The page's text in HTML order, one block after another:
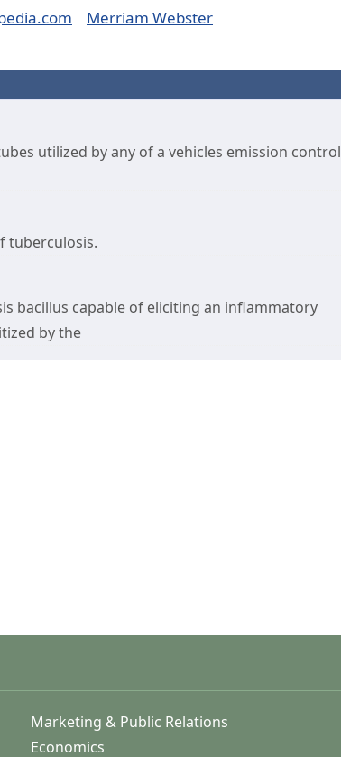
Merriam Webster
utilized by any of a vehicles emission control
tuberculosis.
bacillus capable of eliciting an inflammatory
by the
Marketing & Public Relations
Economics